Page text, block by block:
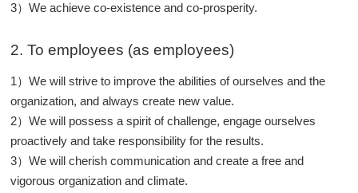
3）We achieve co-existence and co-prosperity.
2. To employees (as employees)
1）We will strive to improve the abilities of ourselves and the
organization, and always create new value.
2）We will possess a spirit of challenge, engage ourselves
proactively and take responsibility for the results.
3）We will cherish communication and create a free and
vigorous organization and climate.